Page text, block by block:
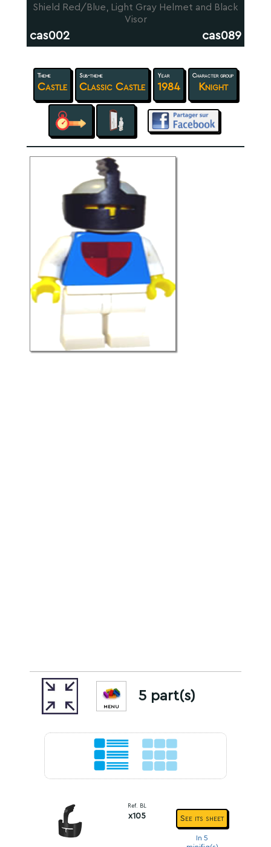
Shield Red/Blue, Light Gray Helmet and Black
Visor
cas002 cas089
Theme
Castle
Sub-theme
Classic Castle
Year
1984
Character group
Knight
MENU
5 part(s)
Ref. BL
x105 See its sheet
In 5